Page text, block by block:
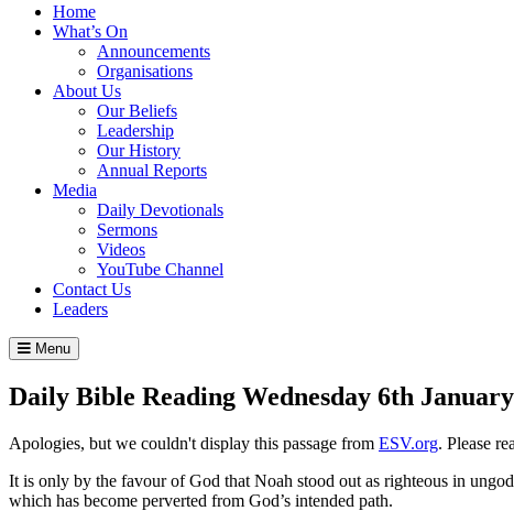
Home
What’s On
Announcements
Organisations
About Us
Our Beliefs
Leadership
Our History
Annual Reports
Media
Daily Devotionals
Sermons
Videos
YouTube Channel
Contact Us
Leaders
Menu
Daily Bible Reading Wednesday 6th
Apologies, but we couldn't display this passage from ESV.org. Please
It is only by the favour of God that Noah stood out as righteous in
which has become perverted from God’s intended path.